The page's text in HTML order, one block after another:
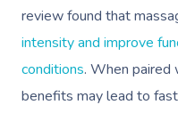
review found that
intensity and improve
conditions. When paired
benefits may lead to